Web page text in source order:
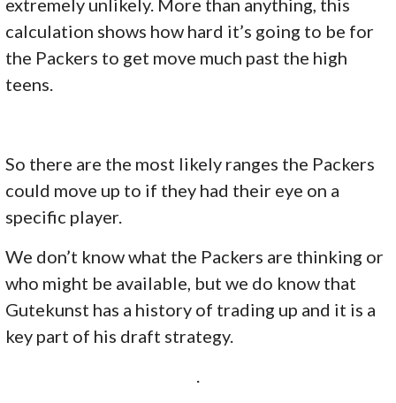
calculation shows how hard it’s going to be for
the Packers to get move much past the high
teens.
So there are the most likely ranges the Packers
could move up to if they had their eye on a
specific player.
We don’t know what the Packers are thinking or
who might be available, but we do know that
Gutekunst has a history of trading up and it is a
key part of his draft strategy.